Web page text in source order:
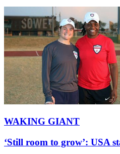
WAKING GIANT
‘Still room to grow’: USA